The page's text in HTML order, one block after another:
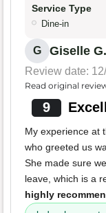
Service Type
Dine-in
G Giselle
Review date:
Read original
9
My experience at
who greeted us
She made sure
leave, which is a
highly